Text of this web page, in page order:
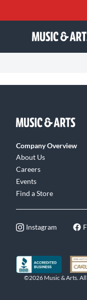
Company Overview
About Us
Careers
Events
Find a Store
Instagram
©2026 Music & Arts.